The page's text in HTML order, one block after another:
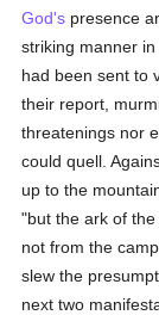
God's presence
striking manner
had been sent to
their report,
threatenings nor
could quell.
up to the
"but the ark of
not from the
slew the
next two